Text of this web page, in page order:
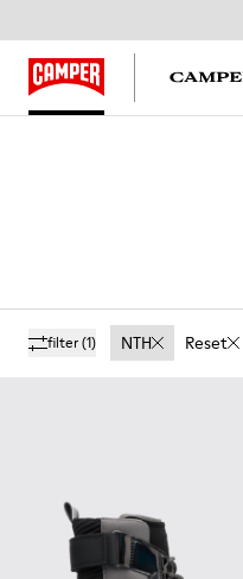
filter(1) NTH Reset